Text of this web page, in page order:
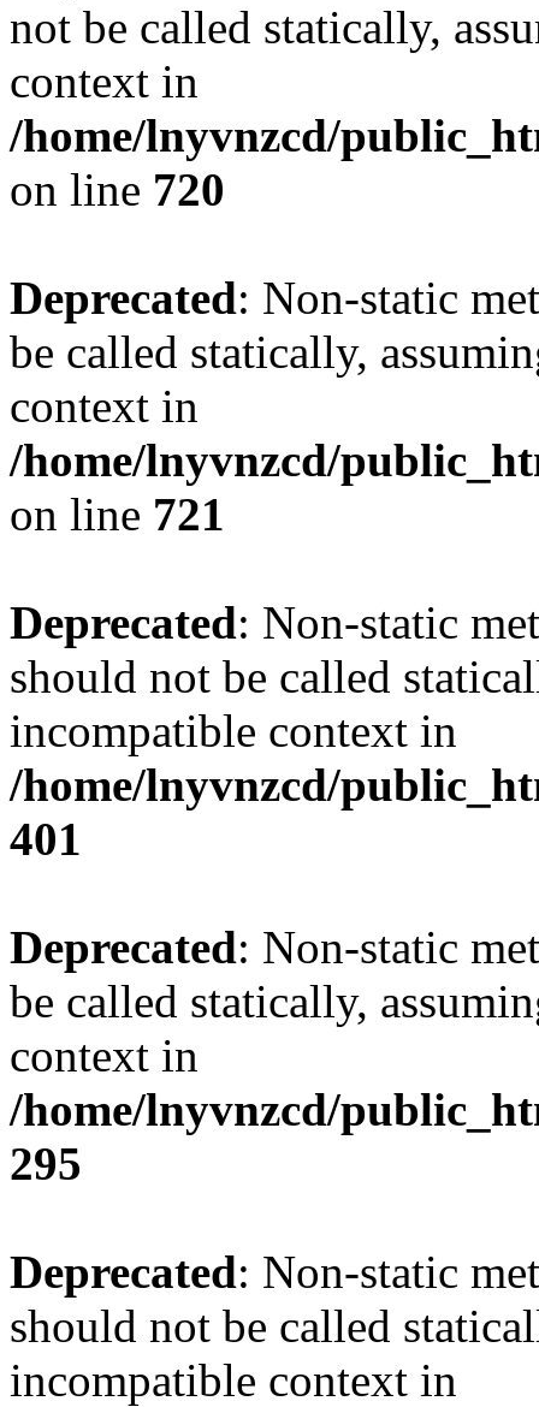
not be called statically,
context in
/home/lnyvnzcd/
on line 720
Deprecated: Non-static
be called statically,
context in
/home/lnyvnzcd/
on line 721
Deprecated: Non-static
should not be called
incompatible context in
/home/lnyvnzcd/
401
Deprecated: Non-static
be called statically,
context in
/home/lnyvnzcd/
295
Deprecated: Non-static
should not be called
incompatible context in